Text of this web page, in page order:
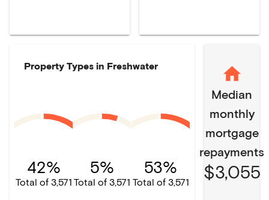
Property Types in Freshwater
42%
Total of 3,571
5%
Total of 3,571
53%
Total of 3,571
Median
monthly
mortgage
repayments
$3,055